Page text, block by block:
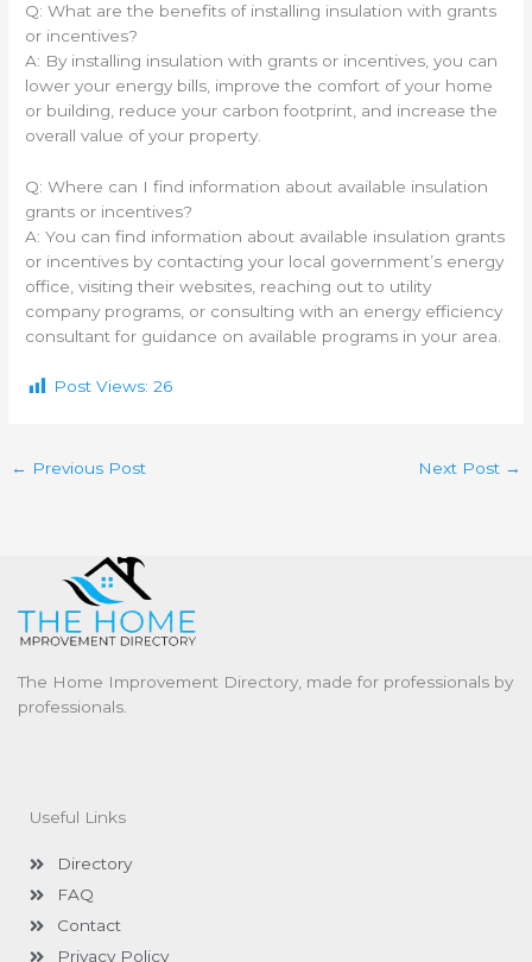
Q: What are the benefits of installing insulation with grants
or incentives?
A: By installing insulation with grants or incentives, you can
lower your energy bills, improve the comfort of your home
or building, reduce your carbon footprint, and increase the
overall value of your property.
Q: Where can I find information about available insulation
grants or incentives?
A: You can find information about available insulation grants
or incentives by contacting your local government’s energy
office, visiting their websites, reaching out to utility
company programs, or consulting with an energy efficiency
consultant for guidance on available programs in your area.
Post Views: 26
← Previous Post Next Post →
The Home Improvement Directory, made for professionals by
professionals.
Useful Links
Directory
FAQ
Contact
Privacy Policy